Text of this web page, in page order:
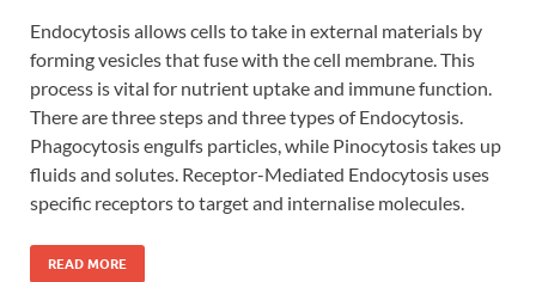
Endocytosis allows cells to take in external materials by
forming vesicles that fuse with the cell membrane. This
process is vital for nutrient uptake and immune function.
There are three steps and three types of Endocytosis.
Phagocytosis engulfs particles, while Pinocytosis takes up
fluids and solutes. Receptor-Mediated Endocytosis uses
specific receptors to target and internalise molecules.
READ MORE